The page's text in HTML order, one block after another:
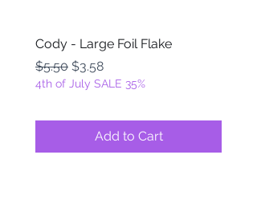
Cody - Large Foil Flake
Regular Price
$5.50 Sale Price
$3.58
4th of July SALE 35%
Add to Cart